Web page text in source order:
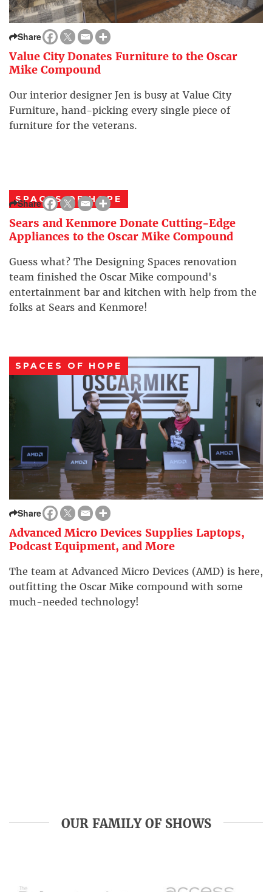
Share
Value City Donates Furniture to the Oscar
Mike Compound
Our interior designer Jen is busy at Value City
Furniture, hand-picking every single piece of
furniture for the veterans.
SPACES OF HOPE
Share
Sears and Kenmore Donate Cutting-Edge
Appliances to the Oscar Mike Compound
Guess what? The Designing Spaces renovation
team finished the Oscar Mike compound's
entertainment bar and kitchen with help from the
folks at Sears and Kenmore!
SPACES OF HOPE
Share
Advanced Micro Devices Supplies Laptops,
Podcast Equipment, and More
The team at Advanced Micro Devices (AMD) is here,
outfitting the Oscar Mike compound with some
much-needed technology!
OUR FAMILY OF SHOWS